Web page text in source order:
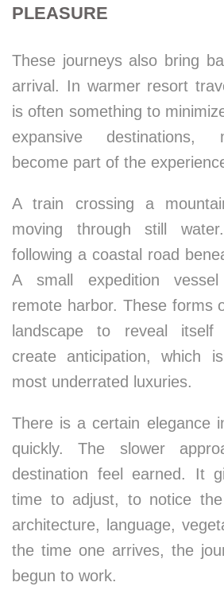
PLEASURE
These journeys also bring
arrival. In warmer resort
is often something to
expansive destinations,
become part of the
A train crossing a
moving through still
following a coastal road
A small expedition
remote harbor. These forms
landscape to reveal itself
create anticipation, which
most underrated luxuries.
There is a certain elegance
quickly. The slower
destination feel earned. It
time to adjust, to notice
architecture, language,
the time one arrives, the
begun to work.